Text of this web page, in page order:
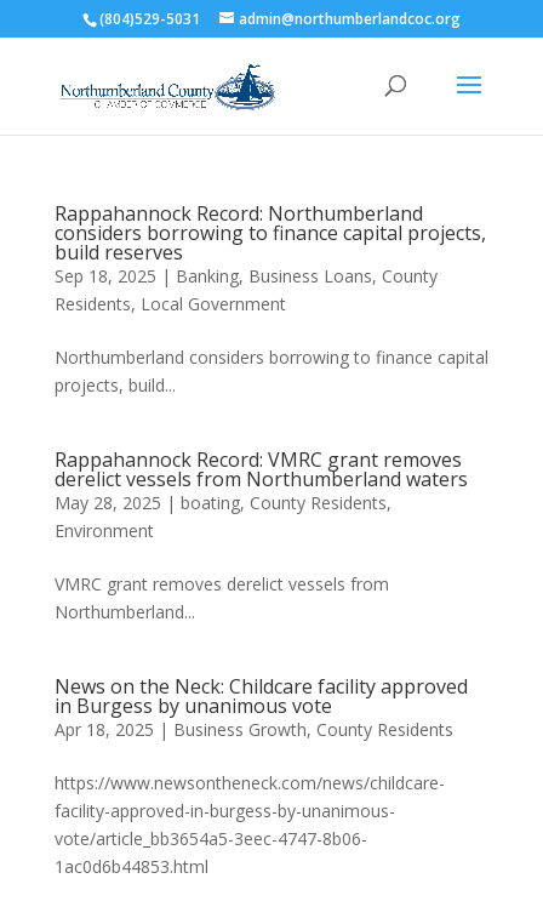
(804)529-5031 admin@northumberlandcoc.org
Rappahannock Record: Northumberland
considers borrowing to finance capital projects,
build reserves
Sep 18, 2025 | Banking, Business Loans, County
Residents, Local Government
Northumberland considers borrowing to finance capital
projects, build...
Rappahannock Record: VMRC grant removes
derelict vessels from Northumberland waters
May 28, 2025 | boating, County Residents,
Environment
VMRC grant removes derelict vessels from
Northumberland...
News on the Neck: Childcare facility approved
in Burgess by unanimous vote
Apr 18, 2025 | Business Growth, County Residents
https://www.newsontheneck.com/news/childcare-
facility-approved-in-burgess-by-unanimous-
vote/article_bb3654a5-3eec-4747-8b06-
1ac0d6b44853.html